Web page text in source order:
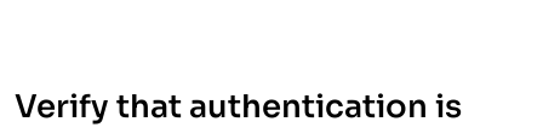
Verify that authentication is